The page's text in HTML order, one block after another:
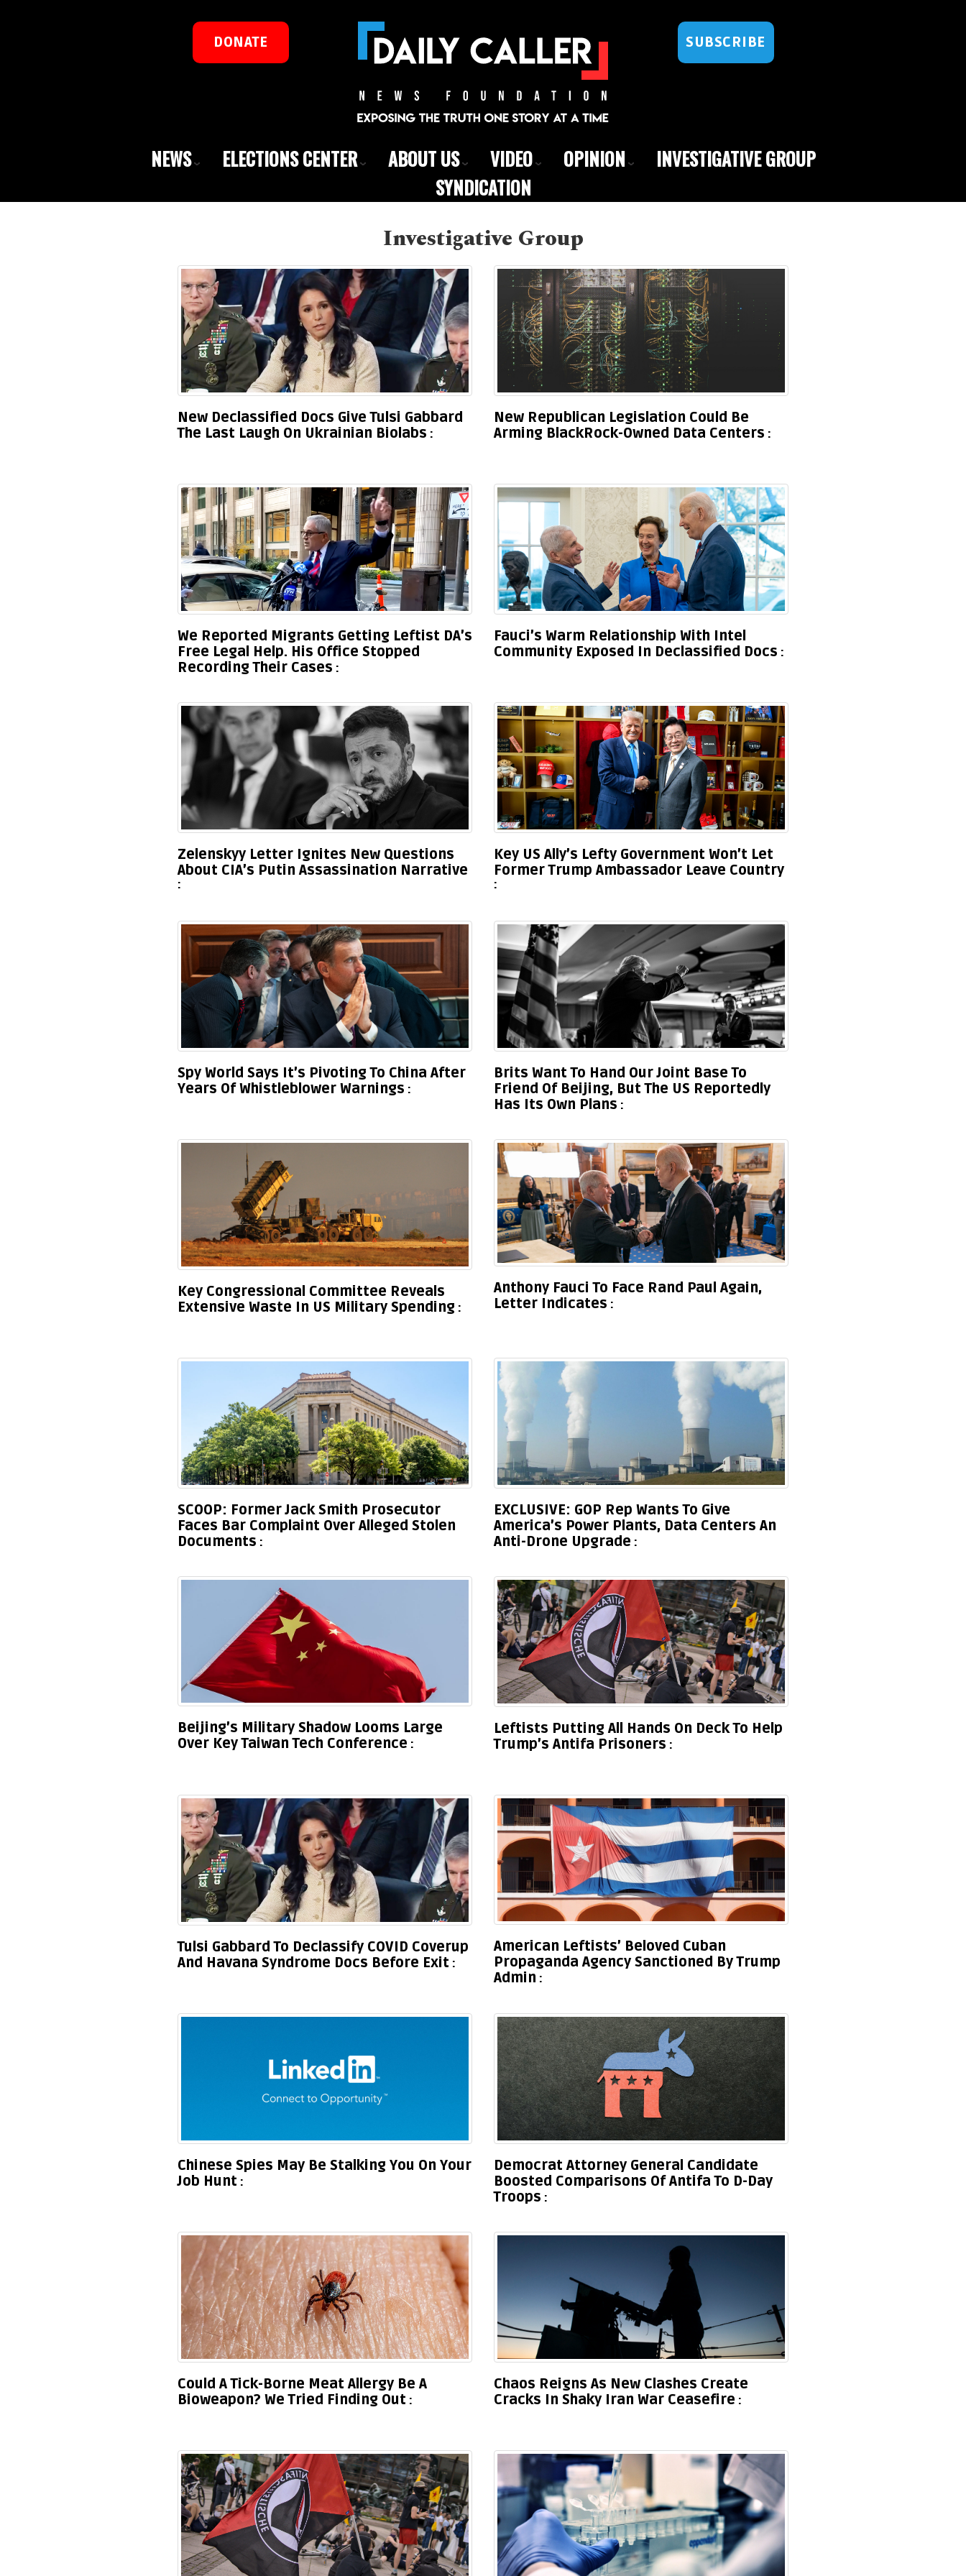
DONATE SUBSCRIBE
NEWS ELECTIONS CENTER ABOUT US VIDEO OPINION
INVESTIGATIVE GROUP
SYNDICATION
Investigative Group
New Declassified Docs Give Tulsi Gabbard
The Last Laugh On Ukrainian Biolabs
New Republican Legislation Could Be
Arming BlackRock-Owned Data Centers
We Reported Migrants Getting Leftist DA’s
Free Legal Help. His Office Stopped
Recording Their Cases
Fauci’s Warm Relationship With Intel
Community Exposed In Declassified Docs
Zelenskyy Letter Ignites New Questions
About CIA’s Putin Assassination Narrative
Key US Ally’s Lefty Government Won’t Let
Former Trump Ambassador Leave Country
Spy World Says It’s Pivoting To China After
Years Of Whistleblower Warnings
Brits Want To Hand Our Joint Base To
Friend Of Beijing, But The US Reportedly
Has Its Own Plans
Key Congressional Committee Reveals
Extensive Waste In US Military Spending
Anthony Fauci To Face Rand Paul Again,
Letter Indicates
SCOOP: Former Jack Smith Prosecutor
Faces Bar Complaint Over Alleged Stolen
Documents
EXCLUSIVE: GOP Rep Wants To Give
America’s Power Plants, Data Centers An
Anti-Drone Upgrade
Beijing’s Military Shadow Looms Large
Over Key Taiwan Tech Conference
Leftists Putting All Hands On Deck To Help
Trump’s Antifa Prisoners
Tulsi Gabbard To Declassify COVID Coverup
And Havana Syndrome Docs Before Exit
American Leftists’ Beloved Cuban
Propaganda Agency Sanctioned By Trump
Admin
Chinese Spies May Be Stalking You On Your
Job Hunt
Democrat Attorney General Candidate
Boosted Comparisons Of Antifa To D-Day
Troops
Could A Tick-Borne Meat Allergy Be A
Bioweapon? We Tried Finding Out
Chaos Reigns As New Clashes Create
Cracks In Shaky Iran War Ceasefire